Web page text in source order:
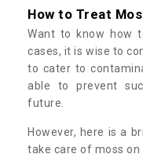
How to Treat
Want to know how
cases, it is wise to
to cater to
able to prevent
future.
However, here is a
take care of moss